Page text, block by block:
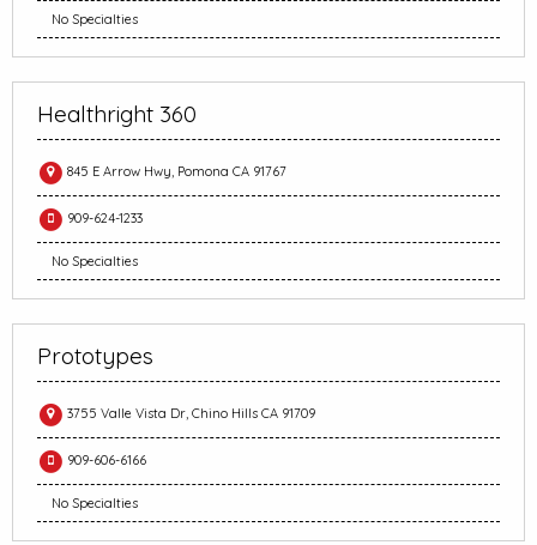
No Specialties
Healthright 360
845 E Arrow Hwy, Pomona CA 91767
909-624-1233
No Specialties
Prototypes
3755 Valle Vista Dr, Chino Hills CA 91709
909-606-6166
No Specialties